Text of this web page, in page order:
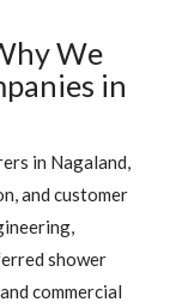
We
in
in Nagaland,
and customer
shower
commercial